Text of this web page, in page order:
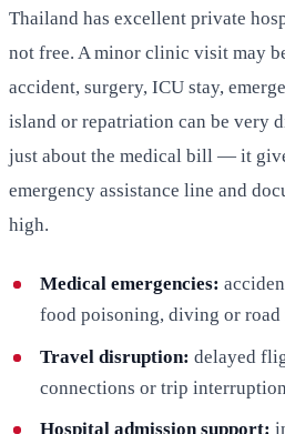
Thailand has excellent private
not free. A minor clinic visit may
accident, surgery, ICU stay,
island or repatriation can be very
just about the medical bill — it
emergency assistance line and
high.
Medical emergencies:
food poisoning, diving or road
Travel disruption: delayed
connections or trip
Hospital admission support: